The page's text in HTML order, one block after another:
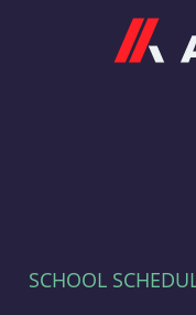
SCHOOL